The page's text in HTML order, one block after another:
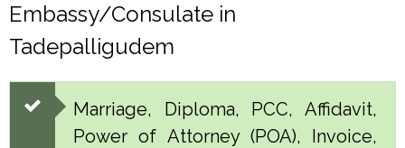
Embassy/Consulate in
Tadepalligudem
Marriage, Diploma, PCC, Affidavit,
Power of Attorney (POA), Invoice,